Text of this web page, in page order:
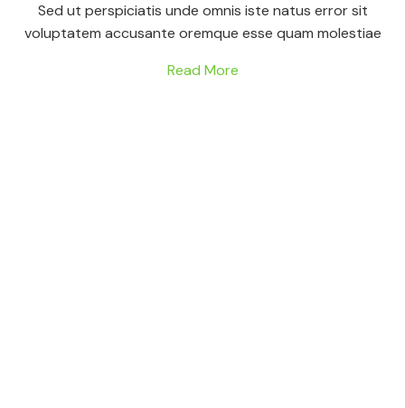
Sed ut perspiciatis unde omnis iste natus error sit
voluptatem accusante oremque esse quam molestiae
Read More